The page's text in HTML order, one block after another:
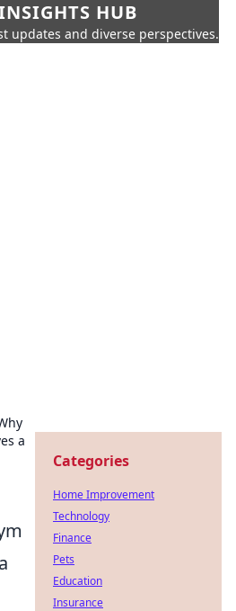
HUB
updates and diverse perspectives.
a
Categories
Home Improvement
Technology
Finance
Pets
Education
Insurance